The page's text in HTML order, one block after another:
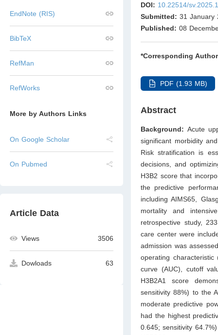
EndNote (RIS)
BibTeX
RefMan
RefWorks
More by Authors Links
On Google Scholar
On Pubmed
Article Data
Views 3506
Dowloads 63
DOI: 10.22514/
Submitted: 31 January
Published: 08
*Corresponding
PDF (1.93 MB)
Abstract
Background:Acute
significant morbidity
Risk stratification is
decisions, and
H3B2 score that
the predictive
including AIMS65,
mortality and
retrospective study,
care center were
admission was
operating
curve (AUC), cutoff
H3B2A1 score
sensitivity 88%) to the
moderate predictive
had the highest
0.645; sensitivity